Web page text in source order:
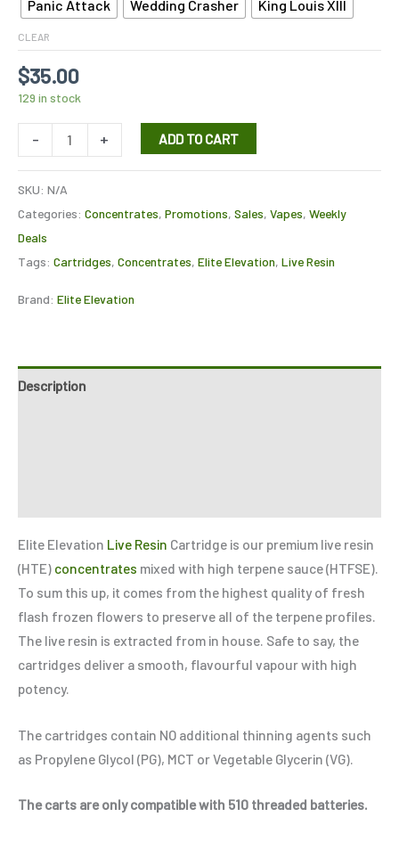
Panic Attack
Wedding Crasher King Louis XIII
CLEAR
$35.00
129 in stock
- + ADD TO CART
SKU: N/A
Categories: Concentrates, Promotions, Sales, Vapes, Weekly
Deals
Tags: Cartridges, Concentrates, Elite Elevation, Live Resin
Brand: Elite Elevation
Description
Elite Elevation Live Resin Cartridge is our premium live resin
(HTE) concentrates mixed with high terpene sauce (HTFSE).
To sum this up, it comes from the highest quality of fresh
flash frozen flowers to preserve all of the terpene profiles.
The live resin is extracted from in house. Safe to say, the
cartridges deliver a smooth, flavourful vapour with high
potency.
The cartridges contain NO additional thinning agents such
as Propylene Glycol (PG), MCT or Vegetable Glycerin (VG).
The carts are only compatible with 510 threaded batteries.